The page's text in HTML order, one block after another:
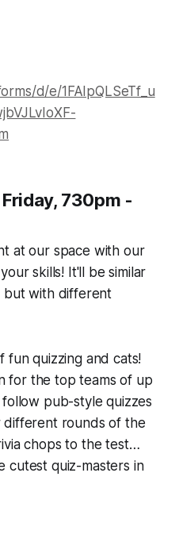
d/e/1FAIpQLSeTf_u
730pm -
at our space with our
skills! It'll be similar
but with different
fun quizzing and cats!
for the top teams of up
pub-style quizzes
different rounds of the
chops to the test…
cutest quiz-masters in